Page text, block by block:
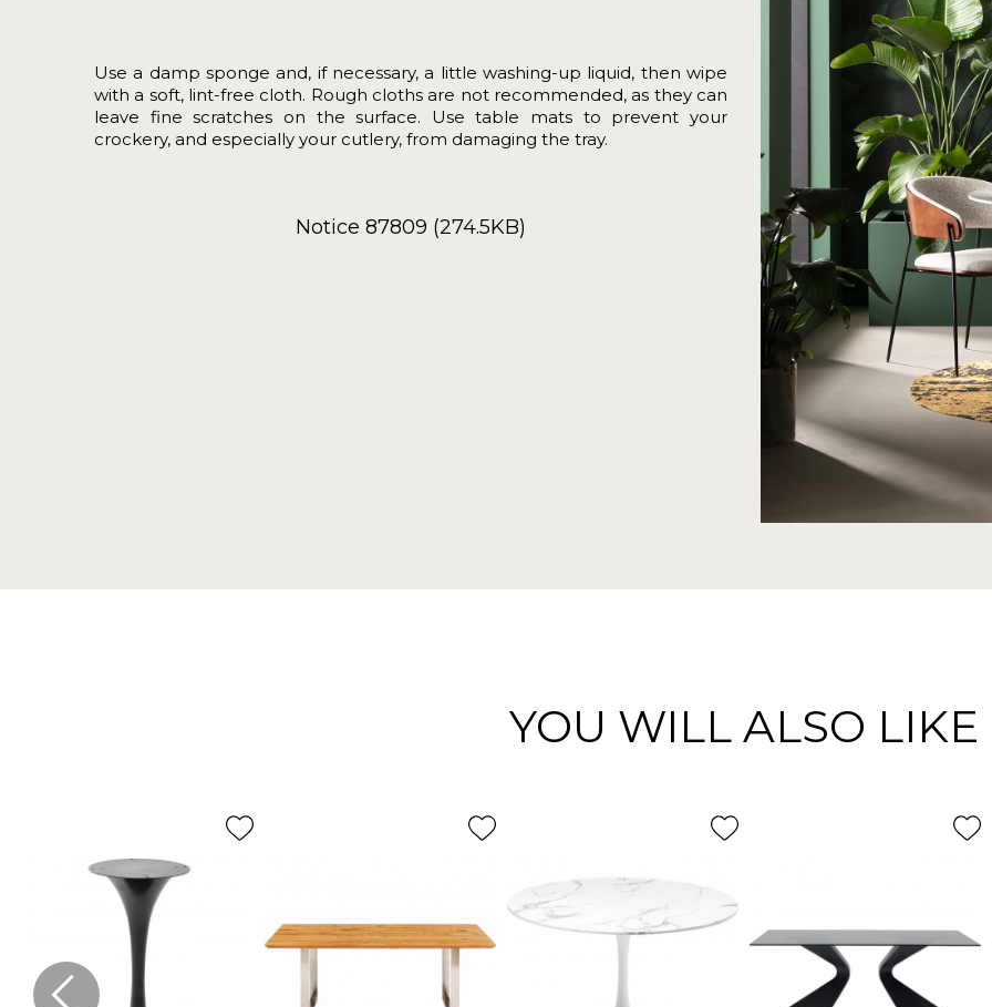
Use a damp sponge and, if necessary, a little washing-up liquid, then wipe
with a soft, lint-free cloth. Rough cloths are not recommended, as they can
leave fine scratches on the surface. Use table mats to prevent your
crockery, and especially your cutlery, from damaging the tray.
Notice 87809 (274.5KB)
YOU WILL ALSO LIKE